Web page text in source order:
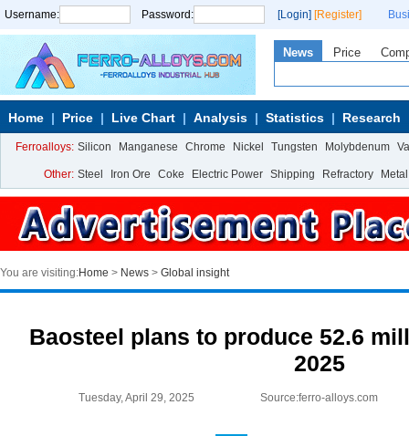
Username: Password: [Login] [Register]
News Price
Home Price Live Chart Analysis Statistics Research
Ferroalloys: Silicon Manganese Chrome Nickel Tungsten Molybdenum
Other: Steel Iron Ore Coke Electric Power Shipping Refractory Metal
You are visiting:Home > News > Global insight
Baosteel plans to produce 52.6
2025
Tuesday, April 29, 2025 Source:ferro-alloys.com